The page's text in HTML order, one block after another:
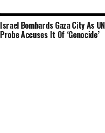
Israel Bombards Gaza City As UN
Probe Accuses It Of ‘Genocide’